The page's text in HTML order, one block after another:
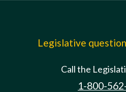
Legislative
Call the
1-800-